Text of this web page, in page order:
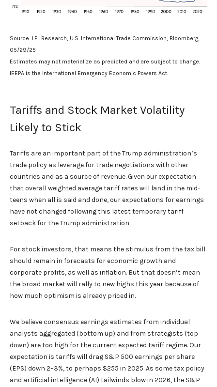
Source: LPL Research, U.S. International Trade Commission, Bloomberg,
05/29/25
Estimates may not materialize as predicted and are subject to change.
IEEPA is the International Emergency Economic Powers Act.
Tariffs and Stock Market Volatility
Likely to Stick
Tariffs are an important part of the Trump administration’s
trade policy as leverage for trade negotiations with other
countries and as a source of revenue. Given our expectation
that overall weighted average tariff rates will land in the mid-
teens when all is said and done, our expectations for earnings
have not changed following this latest temporary tariff
setback for the Trump administration.
For stock investors, that means the stimulus from the tax bill
should remain in forecasts for economic growth and
corporate profits, as well as inflation. But that doesn’t mean
the broad market will rally to new highs this year because of
how much optimism is already priced in.
We believe consensus earnings estimates from individual
analysts aggregated (bottom up) and from strategists (top
down) are too high for the current expected tariff regime. Our
expectation is tariffs will drag S&P 500 earnings per share
(EPS) down 2–3%, to perhaps $255 in 2025. As some tax policy
and artificial intelligence (AI) tailwinds blow in 2026, the S&P